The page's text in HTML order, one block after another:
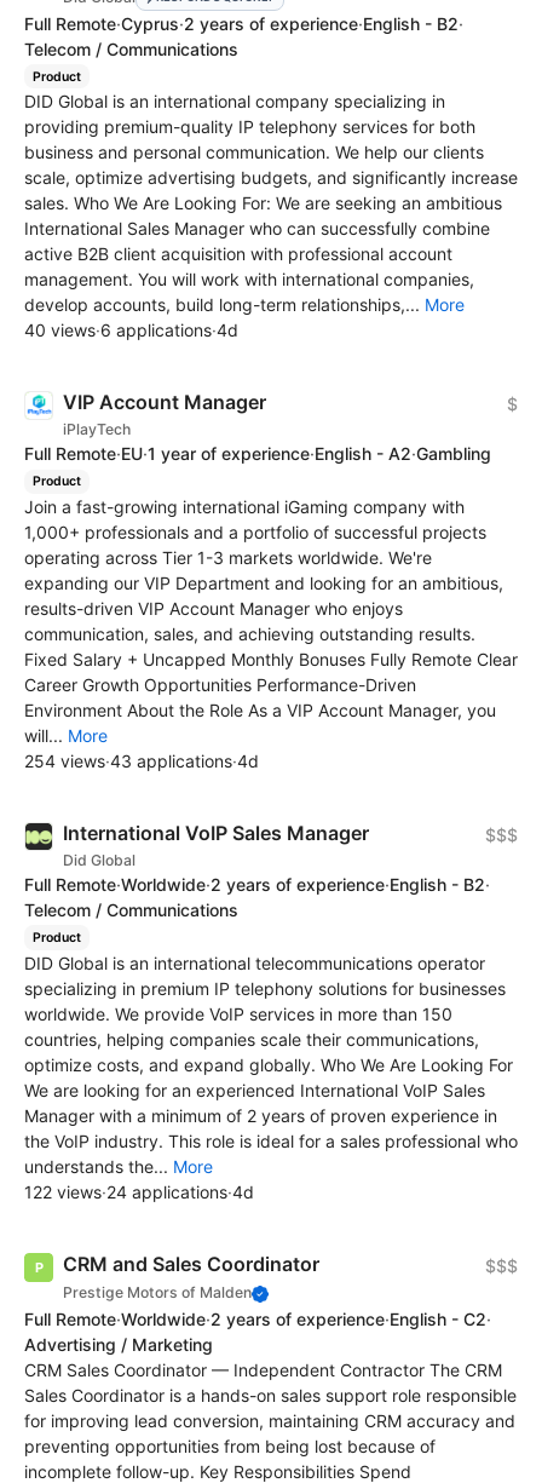
Full Remote·Cyprus·2 years of experience·English - B2·
Telecom / Communications
Product
DID Global is an international company specializing in
providing premium-quality IP telephony services for both
business and personal communication. We help our clients
scale, optimize advertising budgets, and significantly increase
sales. Who We Are Looking For: We are seeking an ambitious
International Sales Manager who can successfully combine
active B2B client acquisition with professional account
management. You will work with international companies,
develop accounts, build long-term relationships,... More
40 views·6 applications·4d
VIP Account Manager
iPlayTech
$
Full Remote·EU·1 year of experience·English - A2·Gambling
Product
Join a fast-growing international iGaming company with
1,000+ professionals and a portfolio of successful projects
operating across Tier 1-3 markets worldwide. We're
expanding our VIP Department and looking for an ambitious,
results-driven VIP Account Manager who enjoys
communication, sales, and achieving outstanding results.
Fixed Salary + Uncapped Monthly Bonuses Fully Remote Clear
Career Growth Opportunities Performance-Driven
Environment About the Role As a VIP Account Manager, you
will... More
254 views·43 applications·4d
International VoIP Sales Manager
Did Global
$$$
Full Remote·Worldwide·2 years of experience·English - B2·
Telecom / Communications
Product
DID Global is an international telecommunications operator
specializing in premium IP telephony solutions for businesses
worldwide. We provide VoIP services in more than 150
countries, helping companies scale their communications,
optimize costs, and expand globally. Who We Are Looking For
We are looking for an experienced International VoIP Sales
Manager with a minimum of 2 years of proven experience in
the VoIP industry. This role is ideal for a sales professional who
understands the... More
122 views·24 applications·4d
CRM and Sales Coordinator
Prestige Motors of Malden
$$$
Full Remote·Worldwide·2 years of experience·English - C2·
Advertising / Marketing
CRM Sales Coordinator — Independent Contractor The CRM
Sales Coordinator is a hands-on sales support role responsible
for improving lead conversion, maintaining CRM accuracy and
preventing opportunities from being lost because of
incomplete follow-up. Key Responsibilities Spend